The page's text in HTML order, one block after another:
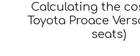
Calculating the
Toyota Proace
seats)